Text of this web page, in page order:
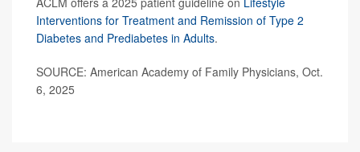
Interventions for Treatment and Remission of Type 2
Diabetes and Prediabetes in Adults.
SOURCE: American Academy of Family Physicians, Oct.
6, 2025